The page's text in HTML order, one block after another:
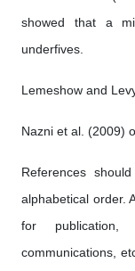
showed that a
underfives.
Lemeshow and
Nazni et al. (2009)
References
alphabetical order.
for publication,
communications,